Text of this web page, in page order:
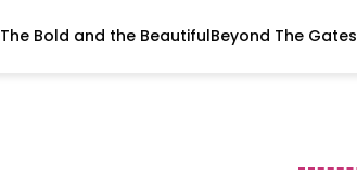
The Bold and the BeautifulBeyond The Gates